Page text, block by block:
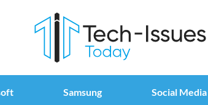
Samsung Social Media